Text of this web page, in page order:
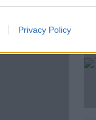
Privacy Policy